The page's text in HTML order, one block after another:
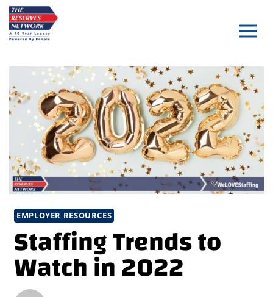
Skip
to
content
EMPLOYER RESOURCES
Staffing Trends to
Watch in 2022